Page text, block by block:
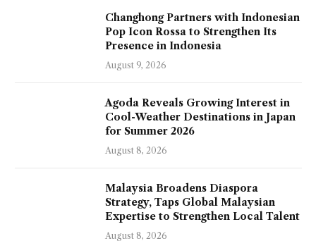
Changhong Partners with Indonesian
Pop Icon Rossa to Strengthen Its
Presence in Indonesia
August 9, 2026
Agoda Reveals Growing Interest in
Cool-Weather Destinations in Japan
for Summer 2026
August 8, 2026
Malaysia Broadens Diaspora
Strategy, Taps Global Malaysian
Expertise to Strengthen Local Talent
August 8, 2026